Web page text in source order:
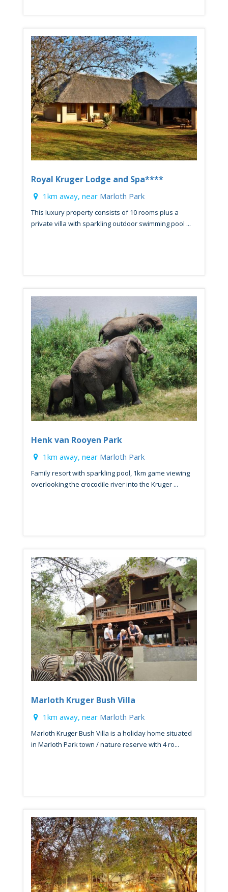
Royal Kruger Lodge and Spa****
1km away, near Marloth Park
This luxury property consists of 10 rooms plus a
private villa with sparkling outdoor swimming pool ...
Henk van Rooyen Park
1km away, near Marloth Park
Family resort with sparkling pool, 1km game viewing
overlooking the crocodile river into the Kruger ...
Marloth Kruger Bush Villa
1km away, near Marloth Park
Marloth Kruger Bush Villa is a holiday home situated
in Marloth Park town / nature reserve with 4 ro...